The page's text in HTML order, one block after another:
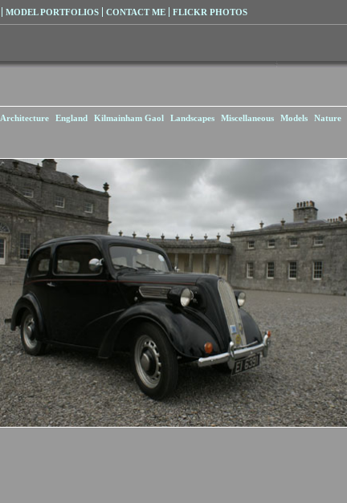
MODEL PORTFOLIOS CONTACT ME FLICKR PHOTOS
Architecture England Kilmainham Gaol Landscapes Miscellaneous Models Nature